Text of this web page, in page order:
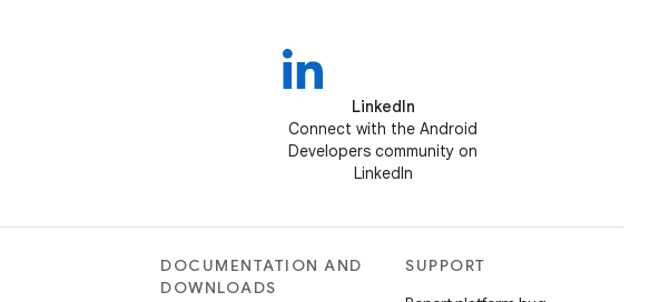
LinkedIn
Connect with the Android
Developers community on
LinkedIn
DOCUMENTATION AND
DOWNLOADS
SUPPORT